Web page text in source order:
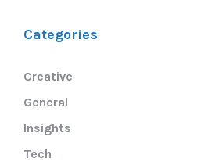
Categories
Creative
General
Insights
Tech